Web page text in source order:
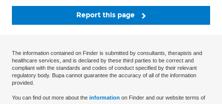
Report this page
The information contained on Finder is submitted by consultants, therapists and
healthcare services, and is declared by these third parties to be correct and
compliant with the standards and codes of conduct specified by their relevant
regulatory body. Bupa cannot guarantee the accuracy of all of the information
provided.
You can find out more about the information on Finder and our website terms of